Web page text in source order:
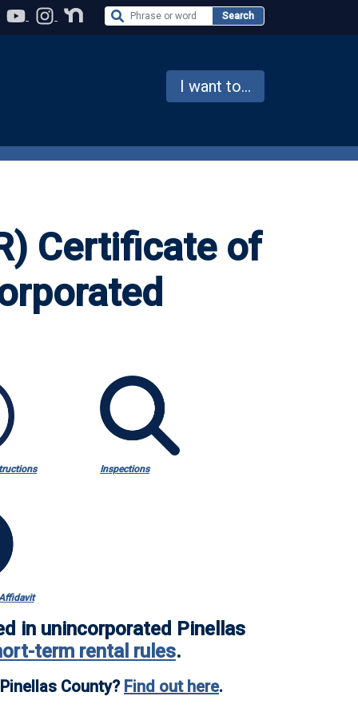
Search the Website Search
I want to...
Certificate of
Inspections
in unincorporated Pinellas
term rental rules.
County? Find out here.